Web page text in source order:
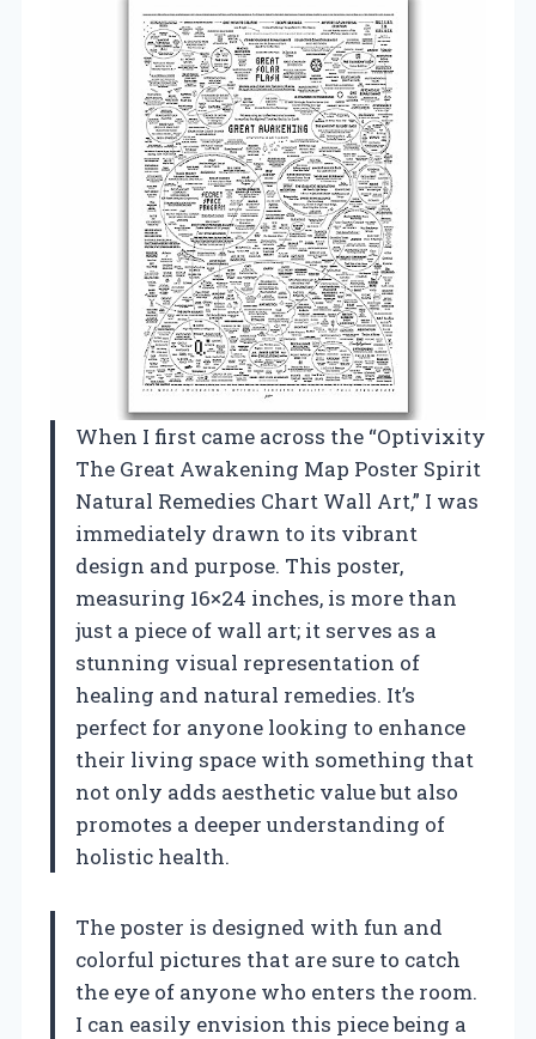
When I first came across the “Optivixity
The Great Awakening Map Poster Spirit
Natural Remedies Chart Wall Art,” I was
immediately drawn to its vibrant
design and purpose. This poster,
measuring 16×24 inches, is more than
just a piece of wall art; it serves as a
stunning visual representation of
healing and natural remedies. It’s
perfect for anyone looking to enhance
their living space with something that
not only adds aesthetic value but also
promotes a deeper understanding of
holistic health.
The poster is designed with fun and
colorful pictures that are sure to catch
the eye of anyone who enters the room.
I can easily envision this piece being a